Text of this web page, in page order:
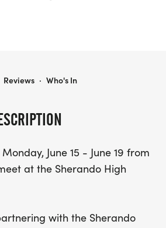
Frederick! This engaging
athletes and dedicated
can comfortably run 1-2
running technique, and
Each session features
running drills, and a variety of
will not only enhance
June 15 - June 19 from
at the Sherando High
with the Sherando
Reviews · Who's In